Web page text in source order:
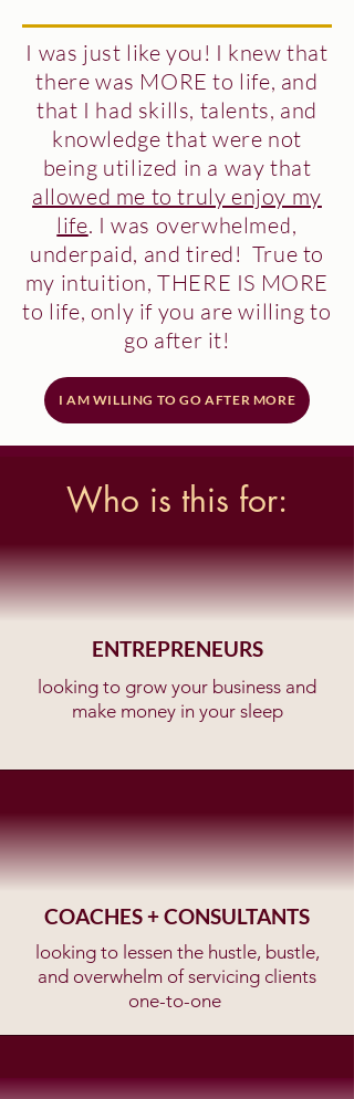
I was just like you! I knew that
there was MORE to life, and
that I had skills, talents, and
knowledge that were not
being utilized in a way that
allowed me to truly enjoy my
life. I was overwhelmed,
underpaid, and tired! True to
my intuition,THERE IS MORE
to life, only if you are willing to
go after it!
I AM WILLING TO GO AFTER MORE
Who is this for:
ENTREPRENEURS
looking to grow your business and
make money in your sleep
COACHES + CONSULTANTS
looking to lessen the hustle, bustle,
and overwhelm of servicing clients
one-to-one